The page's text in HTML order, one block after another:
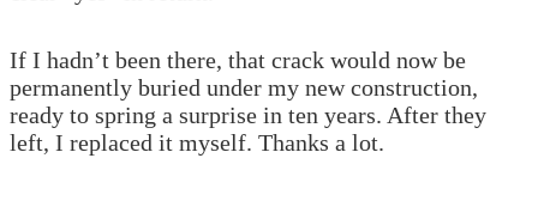
If I hadn’t been there, that crack would now be
permanently buried under my new construction,
ready to spring a surprise in ten years. After they
left, I replaced it myself. Thanks a lot.